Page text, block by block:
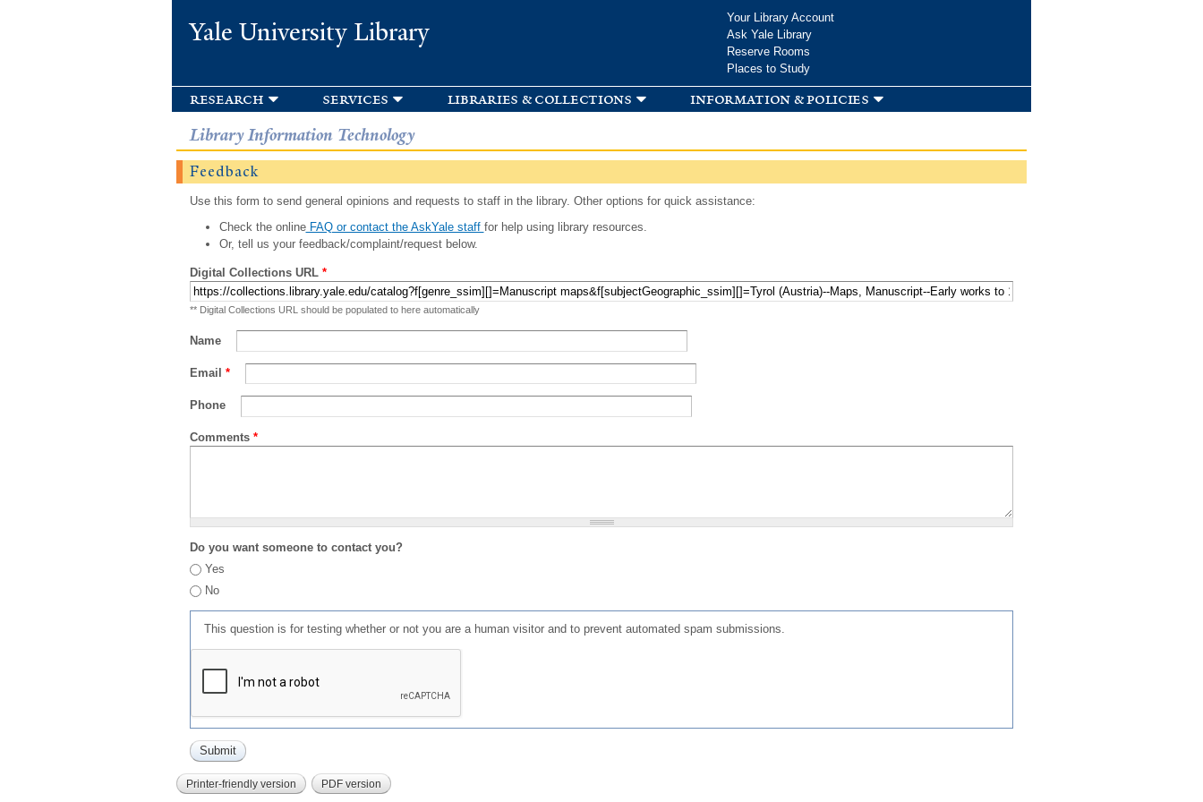
Yale University Library
Your Library Account
Ask Yale Library
Reserve Rooms
Places to Study
research services libraries & collections information & policies
Library Information Technology
Feedback
Use this form to send general opinions and requests to staff in the library. Other options for quick assistance:
Check the onlineFAQ or contact the AskYale staff for help using library resources.
Or, tell us your feedback/complaint/request below.
Digital Collections URL *
** Digital Collections URL should be populated to here automatically
Name
Email *
Phone
Comments *
Do you want someone to contact you?
Yes
No
This question is for testing whether or not you are a human visitor and to prevent automated spam submissions.
Printer-friendly version PDF version